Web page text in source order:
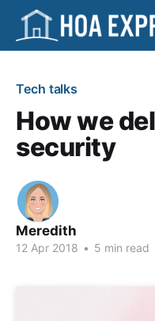
Tech talks
How we
security
Meredith
12 Apr 2018 • 5 min read